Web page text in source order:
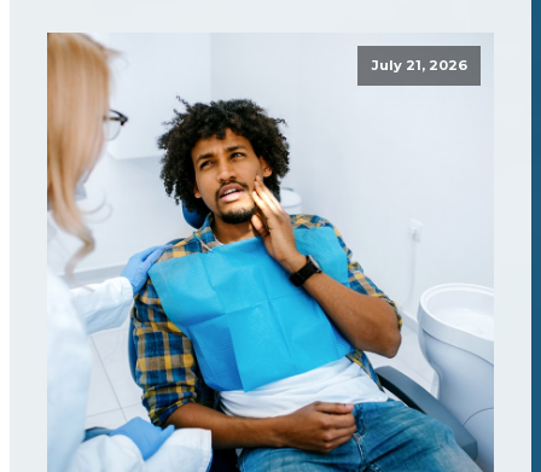
July 21, 2026